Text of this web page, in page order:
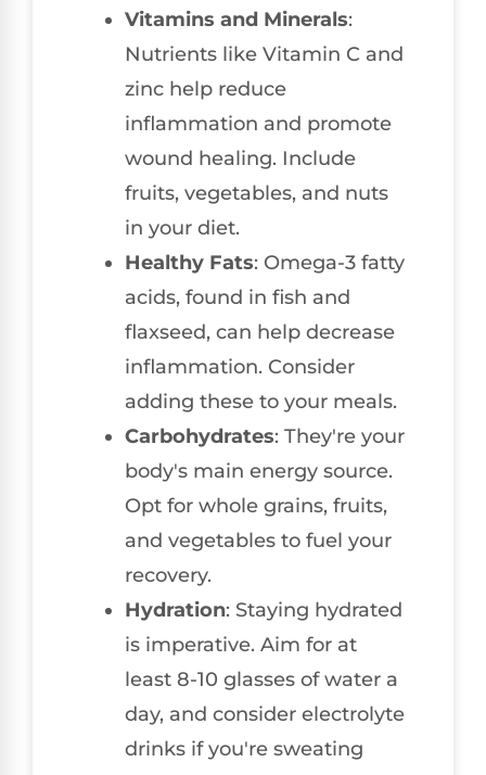
Vitamins and Minerals:
Nutrients like Vitamin C and
zinc help reduce
inflammation and promote
wound healing. Include
fruits, vegetables, and nuts
in your diet.
Healthy Fats: Omega-3 fatty
acids, found in fish and
flaxseed, can help decrease
inflammation. Consider
adding these to your meals.
Carbohydrates: They're your
body's main energy source.
Opt for whole grains, fruits,
and vegetables to fuel your
recovery.
Hydration: Staying hydrated
is imperative. Aim for at
least 8-10 glasses of water a
day, and consider electrolyte
drinks if you're sweating